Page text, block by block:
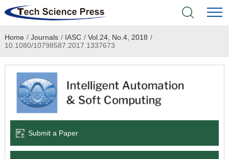
Home
Academic Journals
Books & Monographs
Language Service
Home / Journals / IASC / Vol.24, No.4, 2018 /
10.1080/10798587.2017.1337673
Submit a Paper